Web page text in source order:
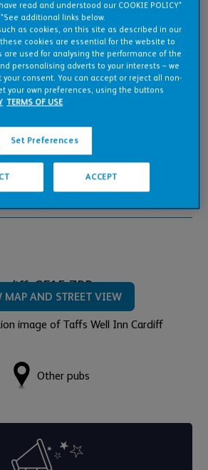
CF15 7PR
MAP AND STREET VIEW
Other pubs
read and understood our COOKIE POLICY*
*See additional links below.
as cookies, on this site as described in our
cookies are essential for the website to
are used for analysing the performance of the
personalising adverts to your interests – we
your consent. You can accept or reject all non-
your own preferences, using the buttons
TERMS OF USE
Set Preferences
ACCEPT